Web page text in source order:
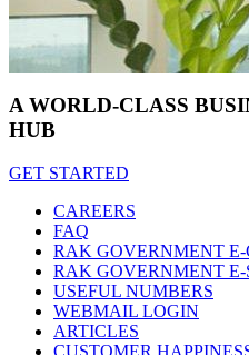
A WORLD-CLASS
HUB
GET STARTED
CAREERS
FAQ
RAK GOVERNMENT
RAK GOVERNMENT E-
USEFUL NUMBERS
WEBMAIL LOGIN
ARTICLES